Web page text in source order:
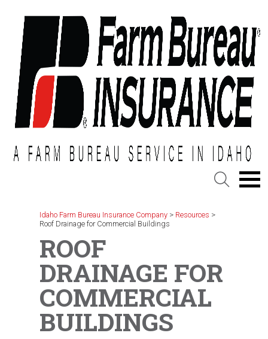
content
Idaho Farm Bureau Insurance Company > Resources >
Roof Drainage for Commercial Buildings
ROOF
DRAINAGE FOR
COMMERCIAL
BUILDINGS